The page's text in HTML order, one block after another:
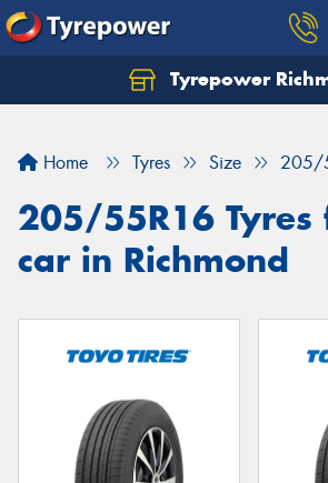
Tyrepower
Home Tyres Size 205/
205/55R16
car in Richmond